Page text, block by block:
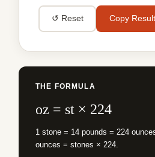
↺ Reset Copy Result
THE FORMULA
oz = st × 224
1 stone = 14 pounds = 224
ounces = stones × 224.